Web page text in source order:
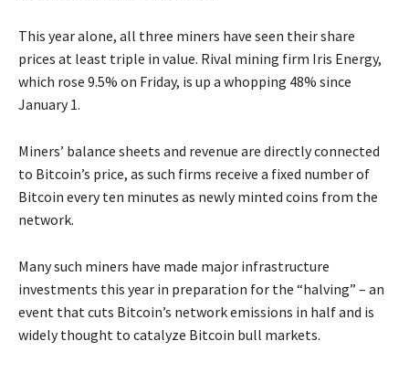
This year alone, all three miners have seen their share
prices at least triple in value. Rival mining firm Iris Energy,
which rose 9.5% on Friday, is up a whopping 48% since
January 1.
Miners’ balance sheets and revenue are directly connected
to Bitcoin’s price, as such firms receive a fixed number of
Bitcoin every ten minutes as newly minted coins from the
network.
Many such miners have made major infrastructure
investments this year in preparation for the “halving” – an
event that cuts Bitcoin’s network emissions in half and is
widely thought to catalyze Bitcoin bull markets.